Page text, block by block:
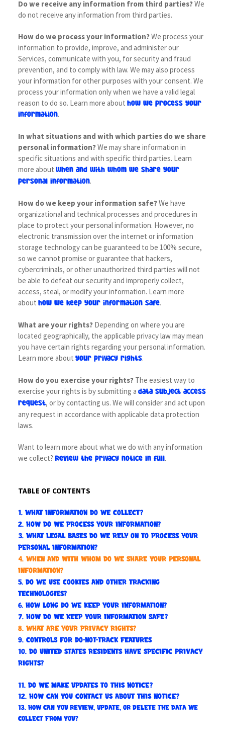
Do we receive any information from third parties?We
do not receive any information from third parties.
How do we process your information?We process your
information to provide, improve, and administer our
Services, communicate with you, for security and fraud
prevention, and to comply with law. We may also process
your information for other purposes with your consent. We
process your information only when we have a valid legal
reason to do so. Learn more about how we process your
information.
In what situations and with which parties do we share
personal information?We may share information in
specific situations and with specific third parties. Learn
more about when and with whom we share your
personal information.
How do we keep your information safe?We have
organizational and technical processes and procedures in
place to protect your personal information. However, no
electronic transmission over the internet or information
storage technology can be guaranteed to be 100% secure,
so we cannot promise or guarantee that hackers,
cybercriminals, or other unauthorized third parties will not
be able to defeat our security and improperly collect,
access, steal, or modify your information. Learn more
about how we keep your information safe.
What are your rights?Depending on where you are
located geographically, the applicable privacy law may mean
you have certain rights regarding your personal information.
Learn more about your privacy rights.
How do you exercise your rights?The easiest way to
exercise your rights is by submitting a data subject access
request, or by contacting us. We will consider and act upon
any request in accordance with applicable data protection
laws.
Want to learn more about what we do with any information
we collect? Review the privacy notice in full.
TABLE OF CONTENTS
1. WHAT INFORMATION DO WE COLLECT?
2. HOW DO WE PROCESS YOUR INFORMATION?
3. WHAT LEGAL BASES DO WE RELY ON TO PROCESS YOUR
PERSONAL INFORMATION?
4. WHEN AND WITH WHOM DO WE SHARE YOUR PERSONAL
INFORMATION?
5. DO WE USE COOKIES AND OTHER TRACKING
TECHNOLOGIES?
6. HOW LONG DO WE KEEP YOUR INFORMATION?
7. HOW DO WE KEEP YOUR INFORMATION SAFE?
8. WHAT ARE YOUR PRIVACY RIGHTS?
9. CONTROLS FOR DO-NOT-TRACK FEATURES
10. DO UNITED STATES RESIDENTS HAVE SPECIFIC PRIVACY
RIGHTS?
11. DO WE MAKE UPDATES TO THIS NOTICE?
12. HOW CAN YOU CONTACT US ABOUT THIS NOTICE?
13. HOW CAN YOU REVIEW, UPDATE, OR DELETE THE DATA WE
COLLECT FROM YOU?